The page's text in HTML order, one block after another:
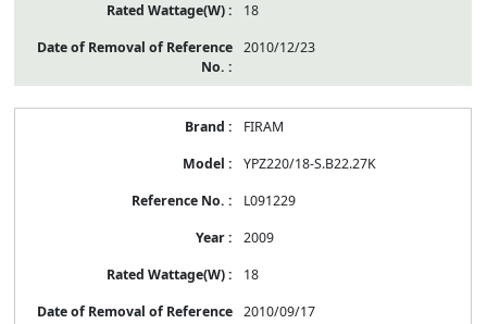
18
2010/12/23
FIRAM
YPZ220/18-S.B22.27K
L091229
2009
18
2010/09/17